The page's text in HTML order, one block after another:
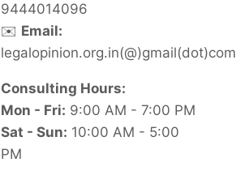
9444014096
✉️ Email:
legalopinion.org.in(@)gmail(dot)com
Consulting Hours:
Mon - Fri: 9:00 AM - 7:00 PM
Sat - Sun: 10:00 AM - 5:00
PM